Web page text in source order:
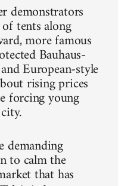
demonstrators
tents along
more famous
Bauhaus-
European-style
rising prices
forcing young
demanding
to calm the
that has